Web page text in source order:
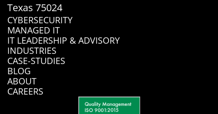
Texas 75024
CYBERSECURITY
MANAGED IT
IT LEADERSHIP & ADVISORY
INDUSTRIES
CASE-STUDIES
BLOG
ABOUT
CAREERS